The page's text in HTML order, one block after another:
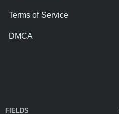
Terms of Service
DMCA
FIELDS